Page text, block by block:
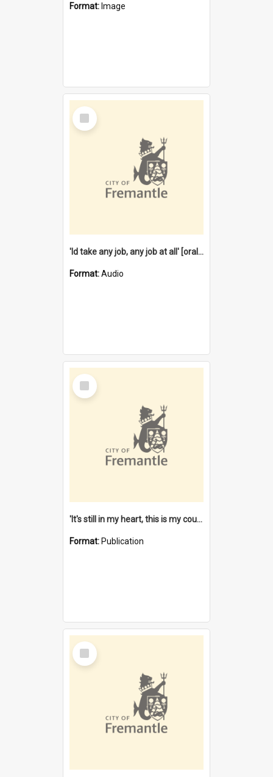
Format: Image
Select
Item
'Id take any job, any job at all' [oral history] / / interviewer:Margaret Howroyd
Format:Audio
Select
Item
'It's still in my heart, this is my country' : the single Noongar claim history / South West Aboriginal Land and Sea Council, John Host with Chris Owens.
Format: Publication
Select
Item